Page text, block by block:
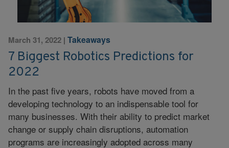
March 31, 2022 | Takeaways
7 Biggest Robotics Predictions for
2022
In the past five years, robots have moved from a
developing technology to an indispensable tool for
many businesses. With their ability to predict market
change or supply chain disruptions, automation
programs are increasingly adopted across many